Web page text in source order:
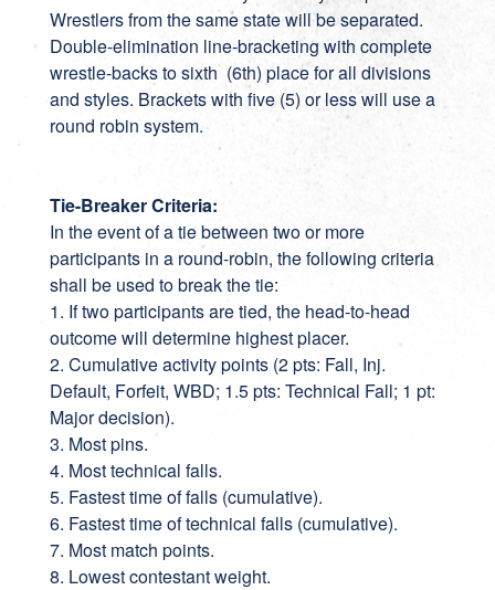
Wrestlers from the same state will be separated.
Double-elimination line-bracketing with complete
wrestle-backs to sixth (6th) place for all divisions
and styles. Brackets with five (5) or less will use a
round robin system.
Tie-Breaker Criteria:
In the event of a tie between two or more
participants in a round-robin, the following criteria
shall be used to break the tie:
1. If two participants are tied, the head-to-head
outcome will determine highest placer.
2. Cumulative activity points (2 pts: Fall, Inj.
Default, Forfeit, WBD; 1.5 pts: Technical Fall; 1 pt:
Major decision).
3. Most pins.
4. Most technical falls.
5. Fastest time of falls (cumulative).
6. Fastest time of technical falls (cumulative).
7. Most match points.
8. Lowest contestant weight.